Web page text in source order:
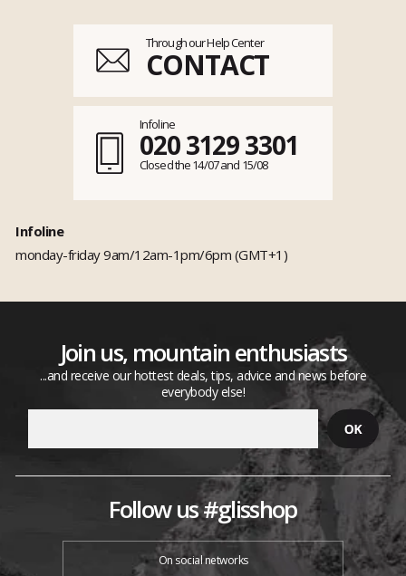
Through our Help Center
CONTACT
Infoline
020 3129 3301
Closed the 14/07 and 15/08
Infoline
monday-friday 9am/12am-1pm/6pm (GMT+1)
Join us, mountain enthusiasts
...and receive our hottest deals, tips, advice and news before
everybody else!
Follow us #glisshop
On social networks